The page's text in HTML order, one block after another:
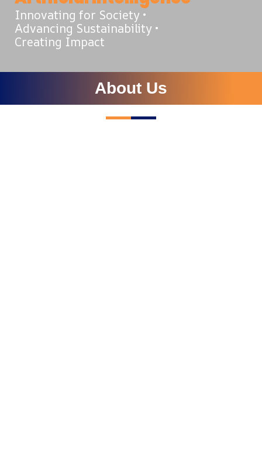
Innovating for Society •
Advancing Sustainability •
Creating Impact
About Us